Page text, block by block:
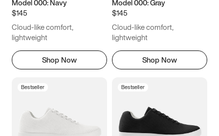
6.5
7.5 7.75
8.75 9 9.25
12
Model 000: Navy
$145
Cloud-like comfort,
lightweight
Shop Now
Model 000: Gray
$145
Cloud-like comfort,
lightweight
Shop Now
Bestseller Bestseller